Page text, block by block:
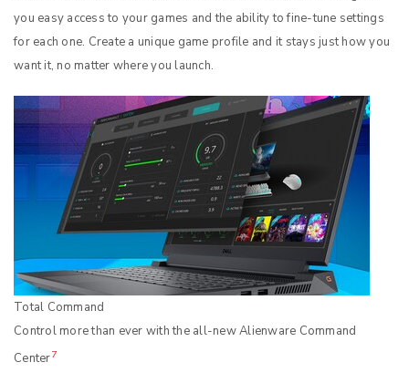
you easy access to your games and the ability to fine-tune settings
for each one. Create a unique game profile and it stays just how you
want it, no matter where you launch.
Total Command
Control more than ever with the all-new Alienware Command
Center7